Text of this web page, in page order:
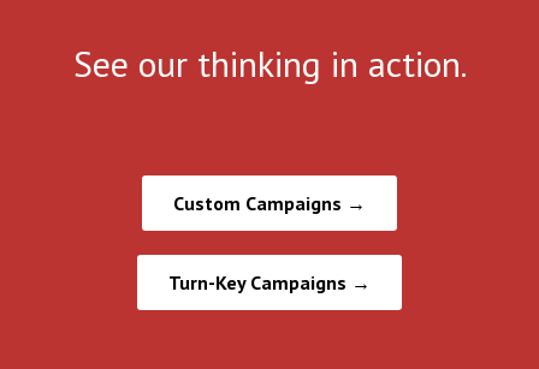
See our thinking in action.
Custom Campaigns →
Turn-Key Campaigns →